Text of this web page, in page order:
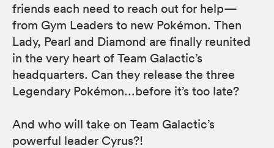
friends each need to reach out for help—
from Gym Leaders to new Pokémon. Then
Lady, Pearl and Diamond are finally reunited
in the very heart of Team Galactic’s
headquarters. Can they release the three
Legendary Pokémon...before it’s too late?
And who will take on Team Galactic’s
powerful leader Cyrus?!